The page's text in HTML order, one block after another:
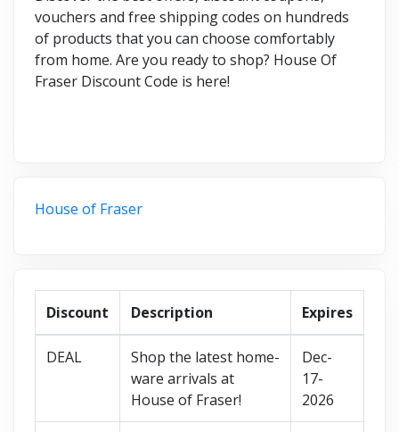
vouchers and free shipping codes on hundreds
of products that you can choose comfortably
from home. Are you ready to shop? House Of
Fraser Discount Code is here!
House of Fraser
Discount Description Expires
DEAL
Shop the latest home-
ware arrivals at
House of Fraser!
Dec-
17-
2026